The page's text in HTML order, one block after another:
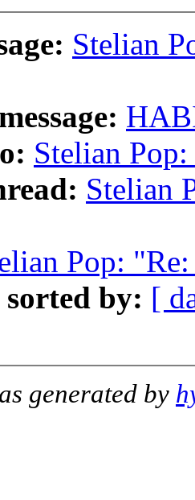
Stelian
Stelian
Stelian
Pop:
sorted by: [
generated by